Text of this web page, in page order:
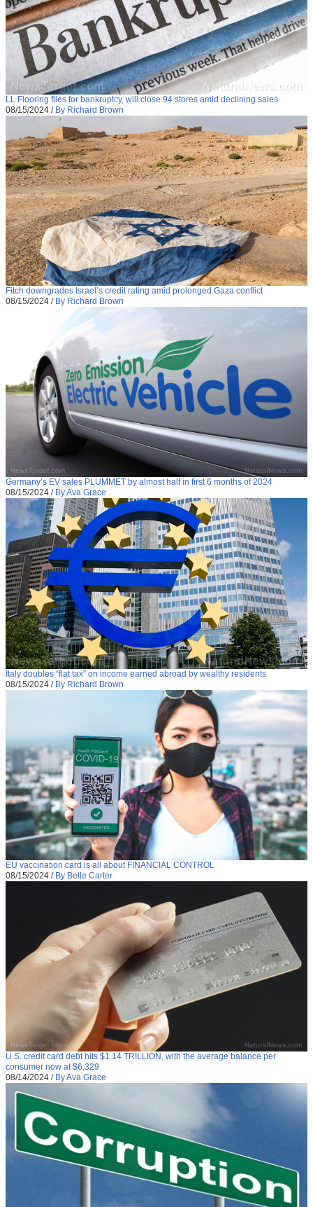
LL Flooring files for bankruptcy, will close 94 stores amid declining sales
08/15/2024 / By Richard Brown
Fitch downgrades Israel’s credit rating amid prolonged Gaza conflict
08/15/2024 / By Richard Brown
Germany’s EV sales PLUMMET by almost half in first 6 months of 2024
08/15/2024 / By Ava Grace
Italy doubles “flat tax” on income earned abroad by wealthy residents
08/15/2024 / By Richard Brown
EU vaccination card is all about FINANCIAL CONTROL
08/15/2024 / By Belle Carter
U.S. credit card debt hits $1.14 TRILLION, with the average balance per
consumer now at $6,329
08/14/2024 / By Ava Grace